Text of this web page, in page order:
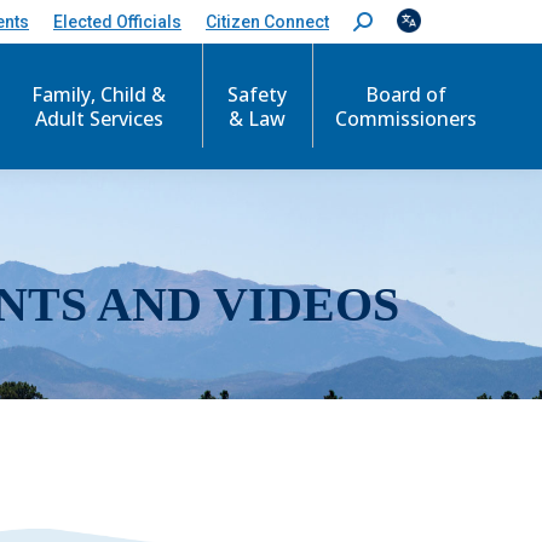
Elected Officials Citizen Connect
S
e
c
Family, Child &
Adult Services
Safety
& Law
Board of
Commissioners
AND VIDEOS